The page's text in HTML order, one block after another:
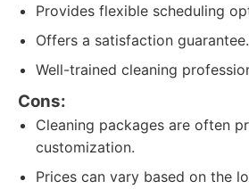
Provides flexible scheduling
Offers a satisfaction guarantee.
Well-trained cleaning
Cons:
Cleaning packages are often
customization.
Prices can vary based on the